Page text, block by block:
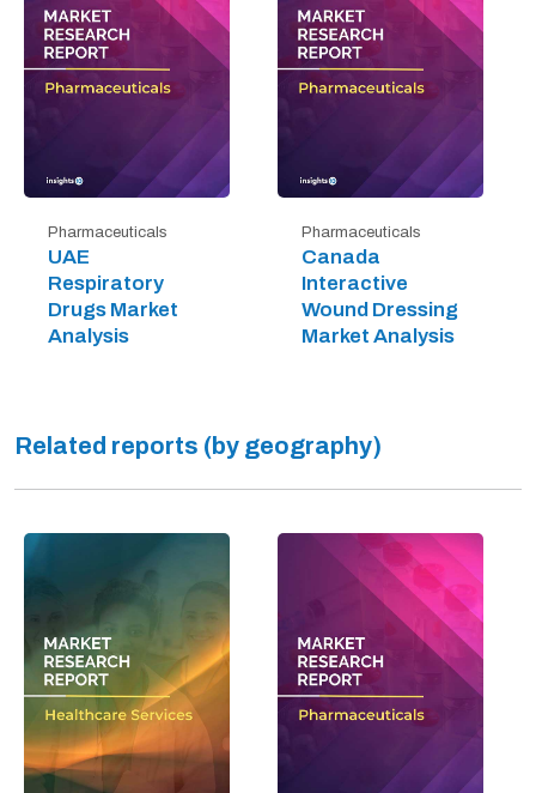
Pharmaceuticals
UAE
Respiratory
Drugs Market
Analysis
Pharmaceuticals
Canada
Interactive
Wound Dressing
Market Analysis
Related reports (by geography)